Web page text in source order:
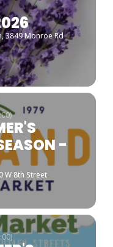
, 3849 Monroe Rd
-
W 8th Street